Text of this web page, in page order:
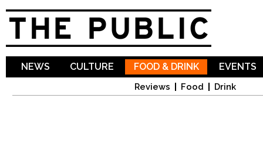
NEWS CULTURE FOOD & DRINK
Reviews Food Drink
EVENTS